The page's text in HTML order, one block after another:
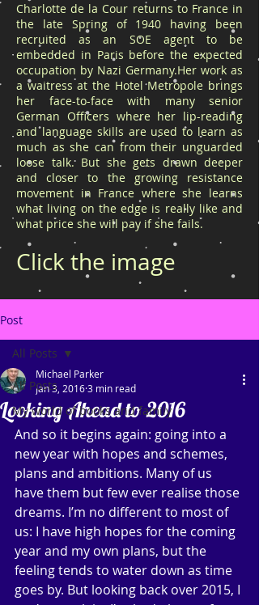
Charlotte de la Cour returns to France in
the late Spring of 1940 having been
recruited as an SOE agent to be
embedded in Paris before the expected
occupation by Nazi Germany.Her work as
a waitress at the Hotel Metropole brings
her face-to-face with many senior
German Officers where her lip-reading
and language skills are used to learn as
much as she can from their unguarded
loose talk. But she gets drawn deeper
and closer to the growing resistance
movement in France where she learns
what living on the edge is really like and
what price she will pay if she fails.
Click the image
Post
All Posts
My world of books and family
All Posts
Looking Ahead to 2016
Michael Parker
Jan 3, 20163 min read
And so it begins again: going into a
new year with hopes and schemes,
plans and ambitions. Many of us
have them but few ever realise those
dreams. I’m no different to most of
us: I have high hopes for the coming
year and my own plans, but the
feeling tends to water down as time
goes by. But looking back over 2015, I